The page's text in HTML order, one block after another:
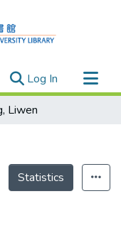
Log In (current)
Liwen
Statistics